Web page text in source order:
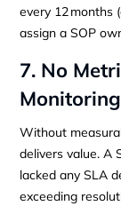
every 12 months
assign a SOP
7. No
Monitoring
Without
delivers value. A
lacked any SLA
exceeding